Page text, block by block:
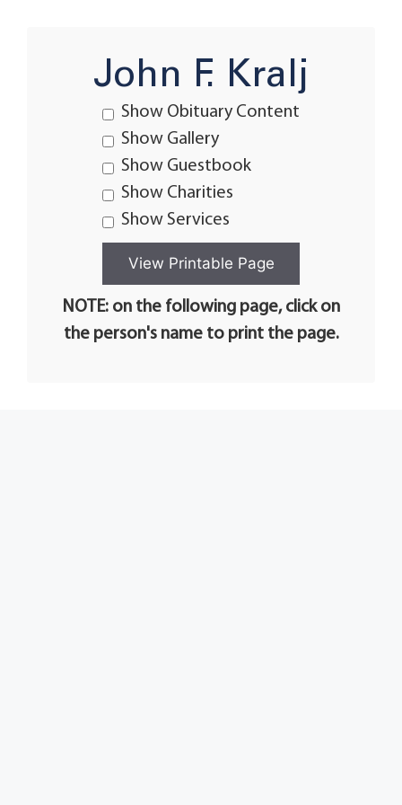
John F. Kralj
Show Obituary Content
Show Gallery
Show Guestbook
Show Charities
Show Services
NOTE: on the following page, click on
the person's name to print the page.